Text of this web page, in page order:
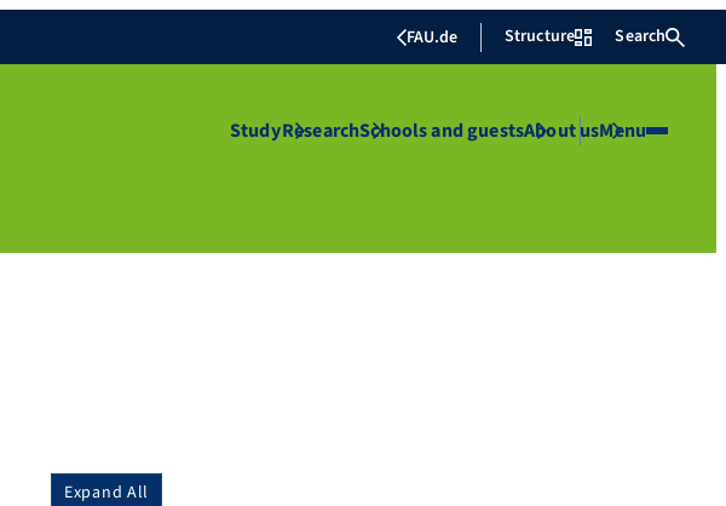
FAU.de Structure Search
StudyResearchSchools and guestsAbout usMenu
Expand All